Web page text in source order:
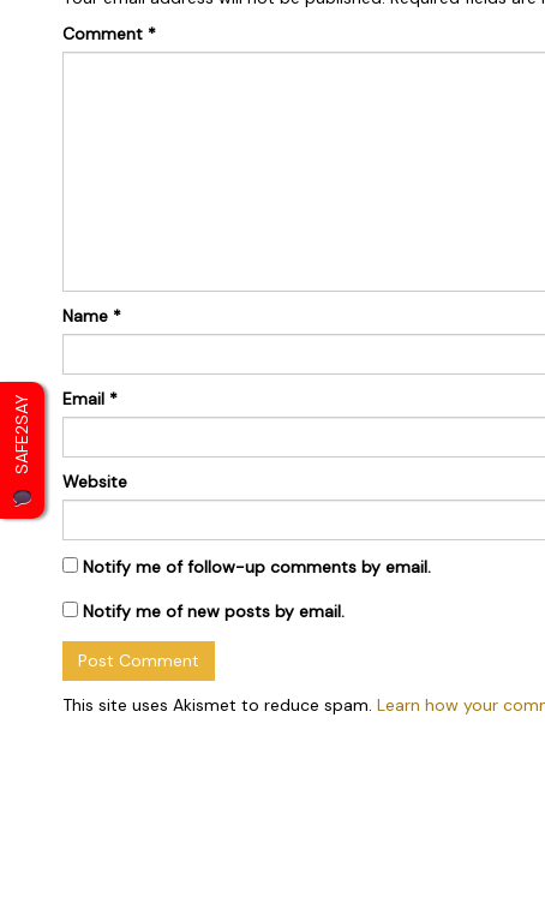
Comment *
Name *
Email *
Website
Notify me of follow-up comments by email.
Notify me of new posts by email.
This site uses Akismet to reduce spam. Learn how your
SAFE2SAY